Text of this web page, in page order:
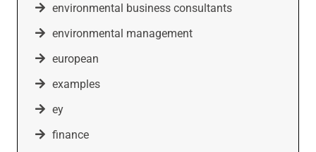
environmental business consultants
environmental management
european
examples
ey
finance